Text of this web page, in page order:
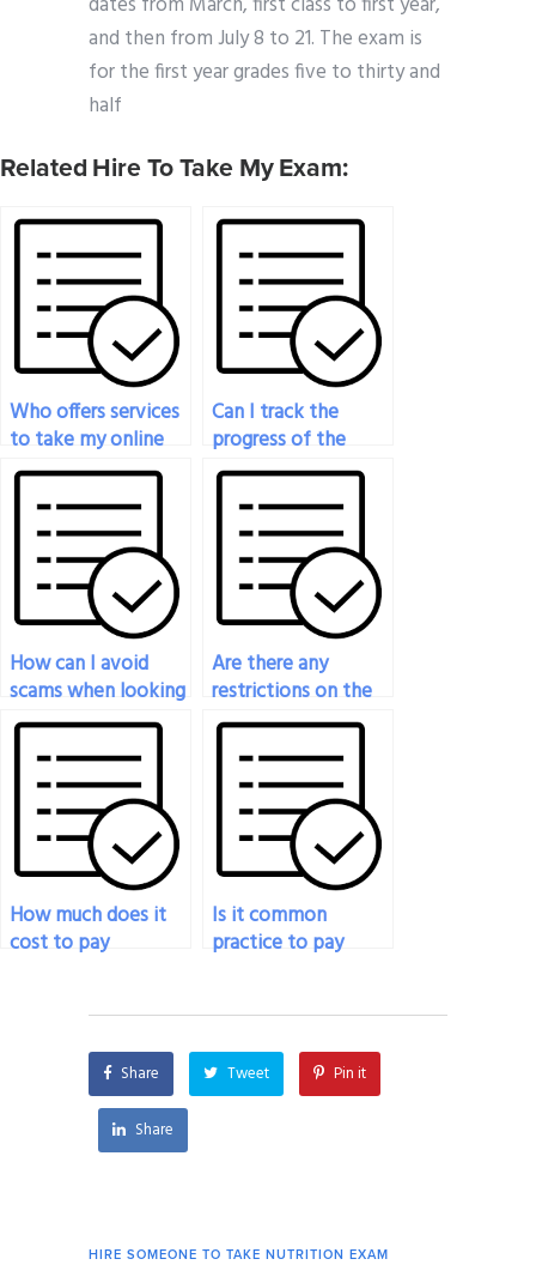
and then from July 8 to 21. The exam is
for the first year grades five to thirty and
half
Related Hire To Take My Exam:
Who offers services
to take my online
nutrition exam?
Can I track the
progress of the
person taking my
nutrition test after
payment?
How can I avoid
scams when looking
for someone to
take my nutrition
test online?
Are there any
restrictions on the
geographical
location of the
person taking my
nutrition exam?
How much does it
cost to pay
Is it common
practice to pay
Share Tweet Pin it
Share
HIRE SOMEONE TO TAKE NUTRITION EXAM